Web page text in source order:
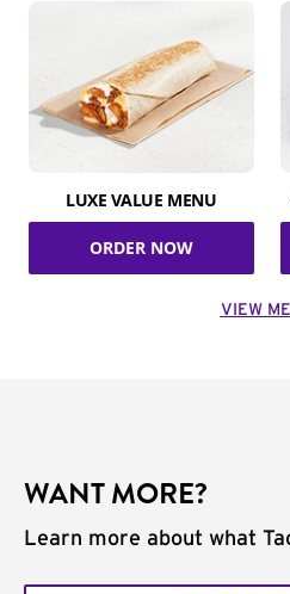
LUXE VALUE MENU
ORDER NOW
VIEW
WANT MORE?
Learn more about what